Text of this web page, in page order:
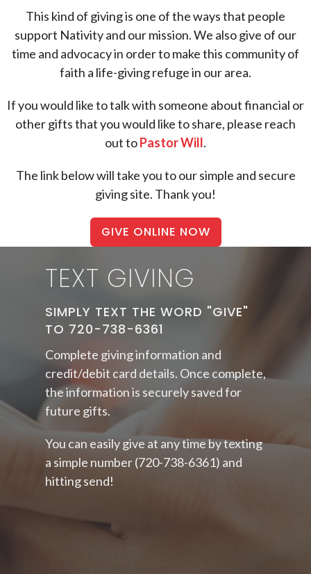
This kind of giving is one of the ways that people
support Nativity and our mission. We also give of our
time and advocacy in order to make this community of
faith a life-giving refuge in our area.
If you would like to talk with someone about financial or
other gifts that you would like to share, please reach
out toPastor Will.
The link below will take you to our simple and secure
giving site. Thank you!
GIVE ONLINE NOW
TEXT GIVING
SIMPLY TEXT THE WORD "GIVE"
TO 720-738-6361
Complete giving information and
credit/debit card details. Once complete,
the information is securely saved for
future gifts.
You can easily give at any time by texting
a simple number (720-738-6361) and
hitting send!